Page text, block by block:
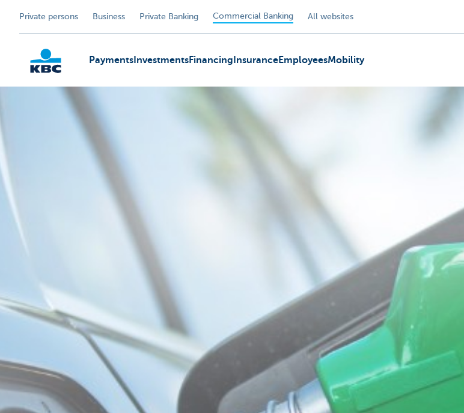
Private persons Business Private Banking Commercial Banking All websites
Corporate
Payments InvestmentsFinancing InsuranceEmployeesMobility